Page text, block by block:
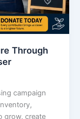
Through
campaign
grow, create